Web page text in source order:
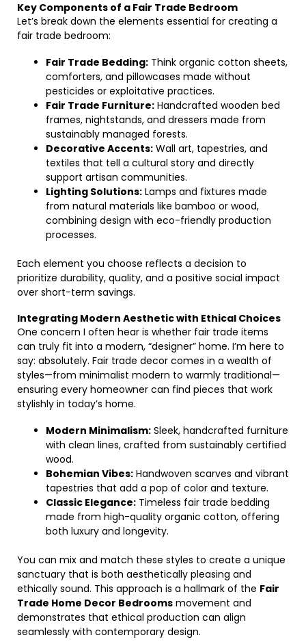
Key Components of a Fair Trade Bedroom
Let’s break down the elements essential for creating a
fair trade bedroom:
Fair Trade Bedding: Think organic cotton sheets,
comforters, and pillowcases made without
pesticides or exploitative practices.
Fair Trade Furniture: Handcrafted wooden bed
frames, nightstands, and dressers made from
sustainably managed forests.
Decorative Accents: Wall art, tapestries, and
textiles that tell a cultural story and directly
support artisan communities.
Lighting Solutions: Lamps and fixtures made
from natural materials like bamboo or wood,
combining design with eco-friendly production
processes.
Each element you choose reflects a decision to
prioritize durability, quality, and a positive social impact
over short-term savings.
Integrating Modern Aesthetic with Ethical Choices
One concern I often hear is whether fair trade items
can truly fit into a modern, “designer” home. I’m here to
say: absolutely. Fair trade decor comes in a wealth of
styles—from minimalist modern to warmly traditional—
ensuring every homeowner can find pieces that work
stylishly in today’s home.
Modern Minimalism: Sleek, handcrafted furniture
with clean lines, crafted from sustainably certified
wood.
Bohemian Vibes: Handwoven scarves and vibrant
tapestries that add a pop of color and texture.
Classic Elegance: Timeless fair trade bedding
made from high-quality organic cotton, offering
both luxury and longevity.
You can mix and match these styles to create a unique
sanctuary that is both aesthetically pleasing and
ethically sound. This approach is a hallmark of the Fair
Trade Home Decor Bedrooms movement and
demonstrates that ethical production can align
seamlessly with contemporary design.